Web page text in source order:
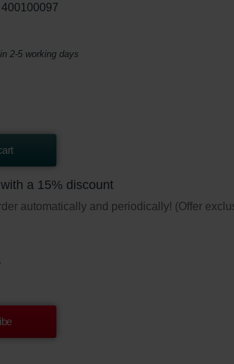
2-5 working days
a 15% discount
automatically and periodically! (Offer